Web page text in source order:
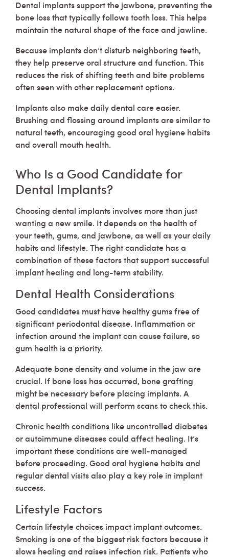
Dental implants support the jawbone, preventing the
bone loss that typically follows tooth loss. This helps
maintain the natural shape of the face and jawline.
Because implants don’t disturb neighboring teeth,
they help preserve oral structure and function. This
reduces the risk of shifting teeth and bite problems
often seen with other replacement options.
Implants also make daily dental care easier.
Brushing and flossing around implants are similar to
natural teeth, encouraging good oral hygiene habits
and overall mouth health.
Who Is a Good Candidate for
Dental Implants?
Choosing dental implants involves more than just
wanting a new smile. It depends on the health of
your teeth, gums, and jawbone, as well as your daily
habits and lifestyle. The right candidate has a
combination of these factors that support successful
implant healing and long-term stability.
Dental Health Considerations
Good candidates must have healthy gums free of
significant periodontal disease. Inflammation or
infection around the implant can cause failure, so
gum health is a priority.
Adequate bone density and volume in the jaw are
crucial. If bone loss has occurred, bone grafting
might be necessary before placing implants. A
dental professional will perform scans to check this.
Chronic health conditions like uncontrolled diabetes
or autoimmune diseases could affect healing. It’s
important these conditions are well-managed
before proceeding. Good oral hygiene habits and
regular dental visits also play a key role in implant
success.
Lifestyle Factors
Certain lifestyle choices impact implant outcomes.
Smoking is one of the biggest risk factors because it
slows healing and raises infection risk. Patients who